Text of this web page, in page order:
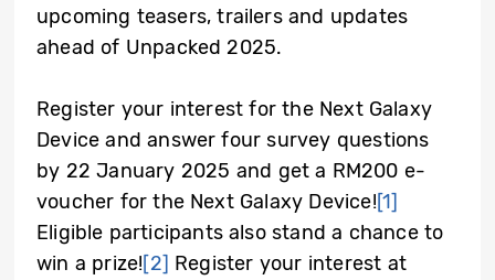
upcoming teasers, trailers and updates
ahead of Unpacked 2025.
Register your interest for the Next Galaxy
Device and answer four survey questions
by 22 January 2025 and get a RM200 e-
voucher for the Next Galaxy Device![1]
Eligible participants also stand a chance to
win a prize![2] Register your interest at